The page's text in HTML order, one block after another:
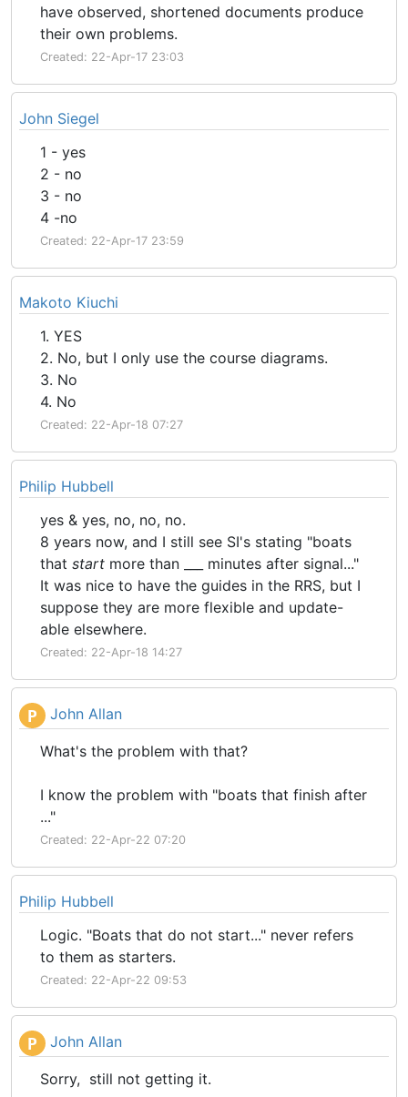
have observed, shortened documents produce
their own problems.
Created: 22-Apr-17 23:03
John Siegel
1 - yes
2 - no
3 - no
4 -no
Created: 22-Apr-17 23:59
Makoto Kiuchi
1. YES
2. No, but I only use the course diagrams.
3. No
4. No
Created: 22-Apr-18 07:27
Philip Hubbell
yes & yes, no, no, no.
8 years now, and I still see SI's stating "boats
that start more than ___ minutes after signal..."
It was nice to have the guides in the RRS, but I
suppose they are more flexible and update-
able elsewhere.
Created: 22-Apr-18 14:27
P John Allan
What's the problem with that?
I know the problem with "boats that finish after
..."
Created: 22-Apr-22 07:20
Philip Hubbell
Logic. "Boats that do not start..." never refers
to them as starters.
Created: 22-Apr-22 09:53
P John Allan
Sorry, still not getting it.